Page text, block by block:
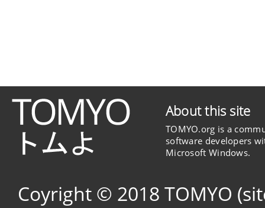
About this site
TOMYO.org is a
software developers
Microsoft Windows.
Coyright © 2018 TOMYO